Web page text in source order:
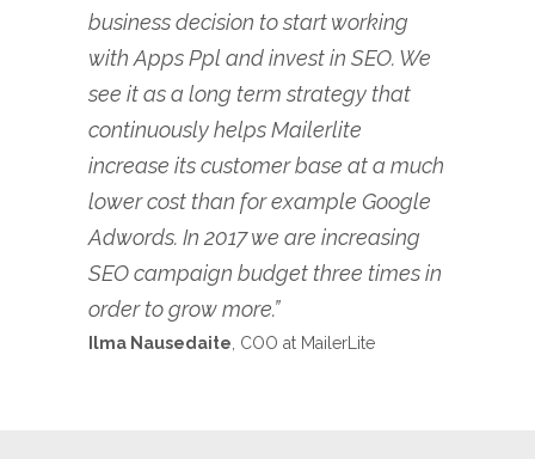
business decision to start working
with Apps Ppl and invest in SEO. We
see it as a long term strategy that
continuously helps Mailerlite
increase its customer base at a much
lower cost than for example Google
Adwords. In 2017 we are increasing
SEO campaign budget three times in
order to grow more.”
Ilma Nausedaite , COO at MailerLite